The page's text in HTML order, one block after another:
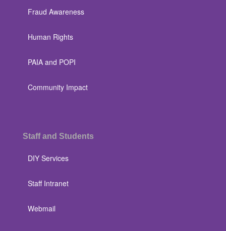
Fraud Awareness
Human Rights
PAIA and POPI
Community Impact
Staff and Students
DIY Services
Staff Intranet
Webmail